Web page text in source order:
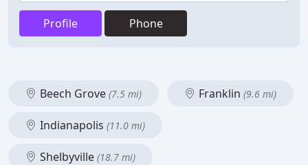
Profile Phone
Beech Grove (7.5 mi) Franklin (9.6 mi)
Indianapolis (11.0 mi)
Shelbyville (18.7 mi)